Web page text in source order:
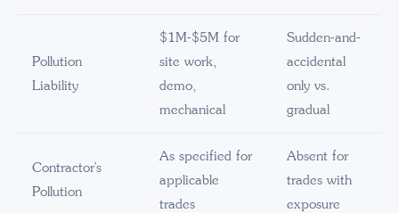
Pollution
Liability
$1M-$5M for
site work,
demo,
mechanical
Sudden-and-
accidental
only vs.
gradual
Contractor's
Pollution
As specified for
applicable
trades
Absent for
trades with
exposure